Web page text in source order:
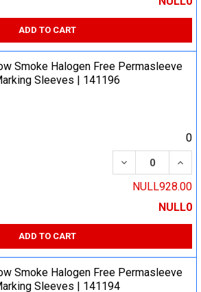
ADD TO CART
Smoke Halogen Free Permasleeve
Sleeves | 141196
0
DECREASE
NULL928.00
NULL0
ADD TO CART
Smoke Halogen Free Permasleeve
Sleeves | 141194